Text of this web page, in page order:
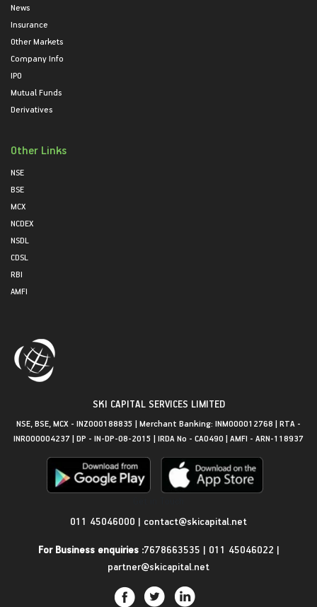
News
Insurance
Other Markets
Company Info
IPO
Mutual Funds
Derivatives
Other Links
NSE
BSE
MCX
NCDEX
NSDL
CDSL
RBI
AMFI
SKI CAPITAL SERVICES LIMITED
NSE, BSE, MCX - INZ000188835 | Merchant Banking: INM000012768 | RTA -
INR000004237 | DP - IN-DP-08-2015 | IRDA No - CA0490 | AMFI - ARN-118937
011 45046000 | contact@skicapital.net
For Business enquiries :7678663535 | 011 45046022 |
partner@skicapital.net